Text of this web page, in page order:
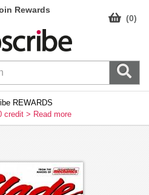
Rewards
(0)
REWARDS
credit > Read more